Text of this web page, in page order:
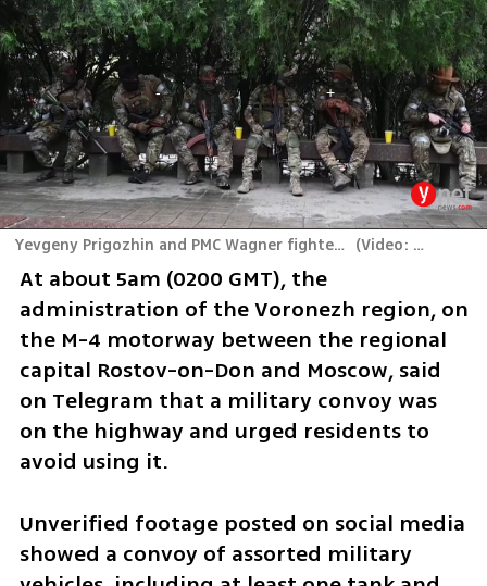
Yevgeny Prigozhin and PMC Wagner fighters in Rostov-on-Don, Russia (Video: Reuters
At about 5am (0200 GMT), the
administration of the Voronezh region, on
the M-4 motorway between the regional
capital Rostov-on-Don and Moscow, said
on Telegram that a military convoy was
on the highway and urged residents to
avoid using it.
Unverified footage posted on social media
showed a convoy of assorted military